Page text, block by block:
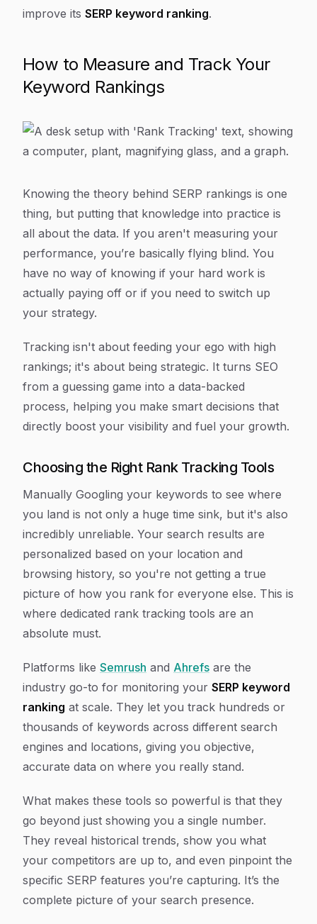
improve its SERP keyword ranking.
How to Measure and Track Your
Keyword Rankings
Knowing the theory behind SERP rankings is one
thing, but putting that knowledge into practice is
all about the data. If you aren't measuring your
performance, you’re basically flying blind. You
have no way of knowing if your hard work is
actually paying off or if you need to switch up
your strategy.
Tracking isn't about feeding your ego with high
rankings; it's about being strategic. It turns SEO
from a guessing game into a data-backed
process, helping you make smart decisions that
directly boost your visibility and fuel your growth.
Choosing the Right Rank Tracking Tools
Manually Googling your keywords to see where
you land is not only a huge time sink, but it's also
incredibly unreliable. Your search results are
personalized based on your location and
browsing history, so you're not getting a true
picture of how you rank for everyone else. This is
where dedicated rank tracking tools are an
absolute must.
Platforms like Semrush and Ahrefs are the
industry go-to for monitoring your SERP keyword
ranking at scale. They let you track hundreds or
thousands of keywords across different search
engines and locations, giving you objective,
accurate data on where you really stand.
What makes these tools so powerful is that they
go beyond just showing you a single number.
They reveal historical trends, show you what
your competitors are up to, and even pinpoint the
specific SERP features you’re capturing. It’s the
complete picture of your search presence.